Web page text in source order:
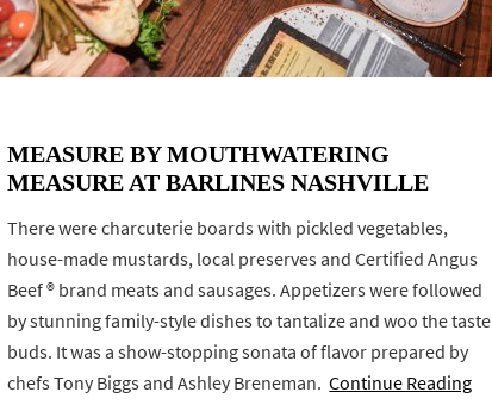
MEASURE BY MOUTHWATERING
MEASURE AT BARLINES NASHVILLE
There were charcuterie boards with pickled vegetables,
house-made mustards, local preserves and Certified Angus
Beef ® brand meats and sausages. Appetizers were followed
by stunning family-style dishes to tantalize and woo the taste
buds. It was a show-stopping sonata of flavor prepared by
chefs Tony Biggs and Ashley Breneman.Continue Reading